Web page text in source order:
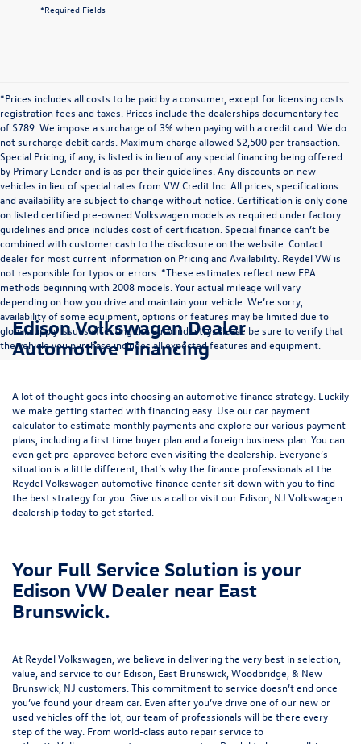
*Required Fields
*Prices includes all costs to be paid by a consumer, except for licensing costs
registration fees and taxes. Prices include the dealerships documentary fee
of $789. We impose a surcharge of 3% when paying with a credit card. We do
not surcharge debit cards. Maximum charge allowed $2,500 per transaction.
Special Pricing, if any, is listed is in lieu of any special financing being offered
by Primary Lender and is as per their guidelines. Any discounts on new
vehicles in lieu of special rates from VW Credit Inc. All prices, specifications
and availability are subject to change without notice. Certification is only done
on listed certified pre-owned Volkswagen models as required under factory
guidelines and price includes cost of certification. Special finance can’t be
combined with customer cash to the disclosure on the website. Contact
dealer for most current information on Pricing and Availability. Reydel VW is
not responsible for typos or errors. *These estimates reflect new EPA
methods beginning with 2008 models. Your actual mileage will vary
depending on how you drive and maintain your vehicle. We’re sorry,
availability of some equipment, options or features may be limited due to
global supply issues affecting the auto industry. Please be sure to verify that
the vehicle you purchase includes all expected features and equipment.
Edison Volkswagen Dealer
Automotive Financing
A lot of thought goes into choosing an automotive finance strategy. Luckily
we make getting started with financing easy. Use ourcar payment
calculatorto estimate monthly payments and explore our various payment
plans, including a first time buyer plan and a foreign business plan. You can
even get pre-approved before even visiting the dealership. Everyone’s
situation is a little different, that’s why the finance professionals at the
Reydel Volkswagenautomotive finance centersit down with you to find
the best strategy for you. Give us a call or visit our Edison, NJ Volkswagen
dealership today to get started.
Your Full Service Solution is your
Edison VW Dealer near East
Brunswick.
At Reydel Volkswagen, we believe in delivering the very best in selection,
value, and service to our Edison, East Brunswick, Woodbridge, & New
Brunswick, NJ customers. This commitment to service doesn’t end once
you’ve found your dream car. Even after you’ve drive one of our new or
used vehicles off the lot, our team of professionals will be there every
step of the way. From world-class auto repair service to